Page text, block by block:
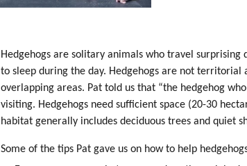
Hedgehogs are solitary animals who travel
to sleep during the day. Hedgehogs are not
overlapping areas. Pat told us that “the hedgehog
visiting. Hedgehogs need sufficient space (20-30
habitat generally includes deciduous trees and quiet
Some of the tips Pat gave us on how to help